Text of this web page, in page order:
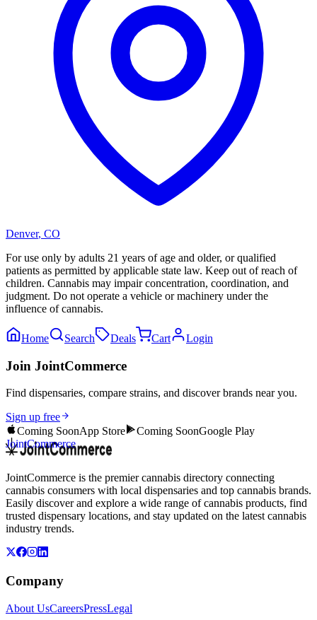
Denver, CO
For use only by adults 21 years of age and older, or qualified
patients as permitted by applicable state law. Keep out of reach of
children. Cannabis may impair concentration, coordination, and
judgment. Do not operate a vehicle or machinery under the
influence of cannabis.
Home Search Deals Cart Login
Join JointCommerce
Find dispensaries, compare strains, and discover brands near you.
Sign up free
Coming SoonApp Store Coming SoonGoogle Play
JointCommerce
JointCommerce is the premier cannabis directory connecting
cannabis consumers with local dispensaries and top cannabis brands.
Easily discover and explore a wide range of cannabis products, find
trusted dispensary locations, and stay updated on the latest cannabis
industry trends.
Company
About UsCareersPressLegal